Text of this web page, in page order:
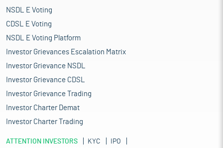
NSDL E Voting
CDSL E Voting
NSDL E Voting Platform
Investor Grievances Escalation Matrix
Investor Grievance NSDL
Investor Grievance CDSL
Investor Grievance Trading
Investor Charter Demat
Investor Charter Trading
ATTENTION INVESTORS KYC
IPO